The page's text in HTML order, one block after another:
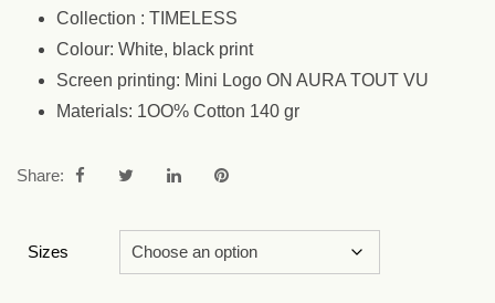
Collection : TIMELESS
Colour: White, black print
Screen printing: Mini Logo ON AURA TOUT VU
Materials: 1OO% Cotton 140 gr
Share:
Sizes